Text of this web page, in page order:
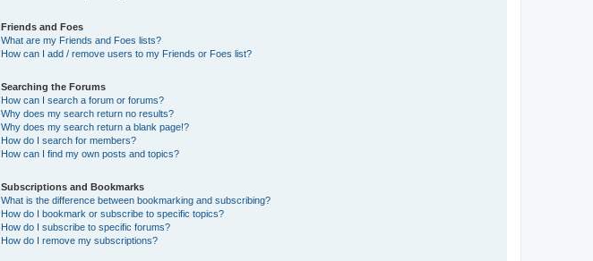
Friends and Foes
What are my Friends and Foes lists?
How can I add / remove users to my Friends or Foes list?
Searching the Forums
How can I search a forum or forums?
Why does my search return no results?
Why does my search return a blank page!?
How do I search for members?
How can I find my own posts and topics?
Subscriptions and Bookmarks
What is the difference between bookmarking and subscribing?
How do I bookmark or subscribe to specific topics?
How do I subscribe to specific forums?
How do I remove my subscriptions?